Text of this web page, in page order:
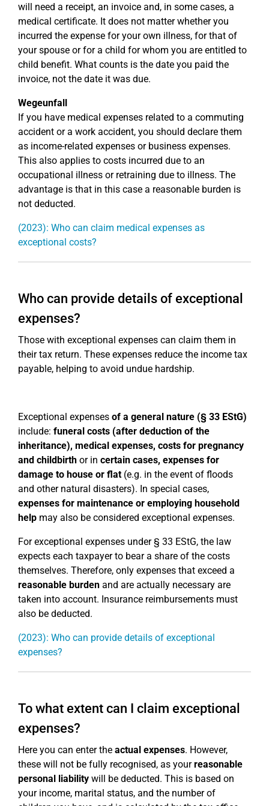
will need a receipt, an invoice and, in some cases, a
medical certificate. It does not matter whether you
incurred the expense for your own illness, for that of
your spouse or for a child for whom you are entitled to
child benefit. What counts is the date you paid the
invoice, not the date it was due.
Wegeunfall
If you have medical expenses related to a commuting
accident or a work accident, you should declare them
as income-related expenses or business expenses.
This also applies to costs incurred due to an
occupational illness or retraining due to illness. The
advantage is that in this case a reasonable burden is
not deducted.
(2023): Who can claim medical expenses as
exceptional costs?
Who can provide details of exceptional
expenses?
Those with exceptional expenses can claim them in
their tax return. These expenses reduce the income tax
payable, helping to avoid undue hardship.
Exceptional expenses of a general nature (§ 33 EStG)
include: funeral costs (after deduction of the
inheritance), medical expenses, costs for pregnancy
and childbirth or in certain cases, expenses for
damage to house or flat(e.g. in the event of floods
and other natural disasters). In special cases,
expenses for maintenance or employing household
help may also be considered exceptional expenses.
For exceptional expenses under § 33 EStG, the law
expects each taxpayer to bear a share of the costs
themselves. Therefore, only expenses that exceed a
reasonable burden and are actually necessary are
taken into account. Insurance reimbursements must
also be deducted.
(2023): Who can provide details of exceptional
expenses?
To what extent can I claim exceptional
expenses?
Here you can enter the actual expenses. However,
these will not be fully recognised, as yourreasonable
personal liability will be deducted. This is based on
your income, marital status, and the number of